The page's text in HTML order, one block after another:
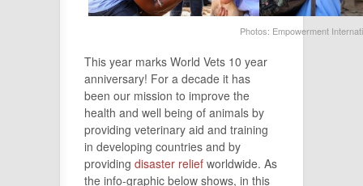
Photos: Empowerment
This year marks World Vets 10 year
anniversary! For a decade it has
been our mission to improve the
health and well being of animals by
providing veterinary aid and training
in developing countries and by
providing disaster relief worldwide. As
the info-graphic below shows, in this